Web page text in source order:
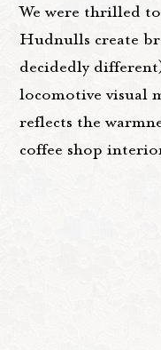
We were thrilled
Hudnulls create
decidedly
locomotive visual
reflects the
coffee shop